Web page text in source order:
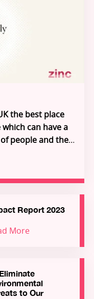
solutions for
– Zinc is
a new Science-
meet
who will
the best place
can have a
people and the
science
customers
the challenges
and enable
the world to
the UK.
stories from the
Zinc – and our
Report 2023
More
to Our